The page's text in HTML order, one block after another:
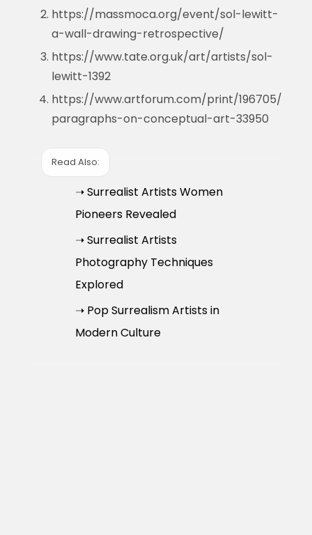
https://massmoca.org/event/sol-lewitt-
a-wall-drawing-retrospective/
https://www.tate.org.uk/art/artists/sol-
lewitt-1392
https://www.artforum.com/print/196705/
paragraphs-on-conceptual-art-33950
Read Also:
➝ Surrealist Artists Women
Pioneers Revealed
➝ Surrealist Artists
Photography Techniques
Explored
➝ Pop Surrealism Artists in
Modern Culture